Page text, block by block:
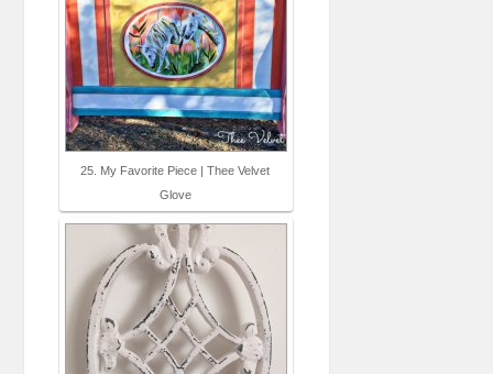
25. My Favorite Piece | Thee Velvet
Glove